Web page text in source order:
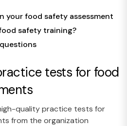
your food safety assessment
safety training?
tests for food
quality practice tests for
from the organization